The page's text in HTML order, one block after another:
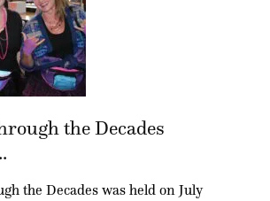
the Decades
the Decades was held on July